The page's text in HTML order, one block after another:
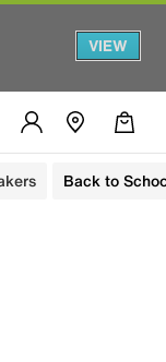
VIEW
Back to